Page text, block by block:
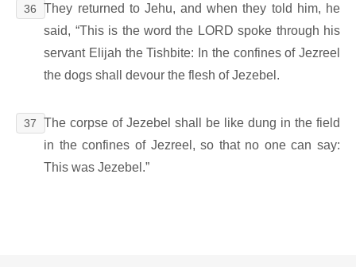
36
They returned to Jehu, and when they told him, he
said, “This is the word the LORD spoke through his
servant Elijah the Tishbite: In the confines of Jezreel
the dogs shall devour the flesh of Jezebel.
37
The corpse of Jezebel shall be like dung in the field
in the confines of Jezreel, so that no one can say:
This was Jezebel.”